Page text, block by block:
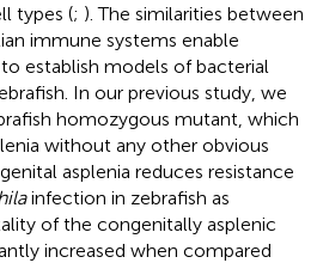
types (; ). The similarities between
immune systems enable
establish models of bacterial
In our previous study, we
homozygous mutant, which
without any other obvious
asplenia reduces resistance
infection in zebrafish as
of the congenitally asplenic
increased when compared